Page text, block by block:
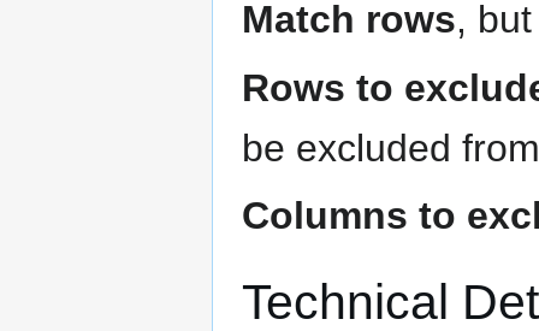
Match rows,
Rows to
be excluded
Columns to
Technical